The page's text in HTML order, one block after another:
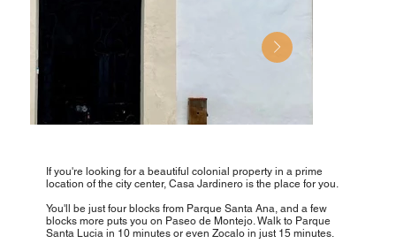
If you're looking for a beautiful colonial property in a prime
location of the city center, Casa Jardinero is the place for you.
You'll be just four blocks from Parque Santa Ana, and a few
blocks more puts you on Paseo de Montejo. Walk to Parque
Santa Lucia in 10 minutes or even Zocalo in just 15 minutes.